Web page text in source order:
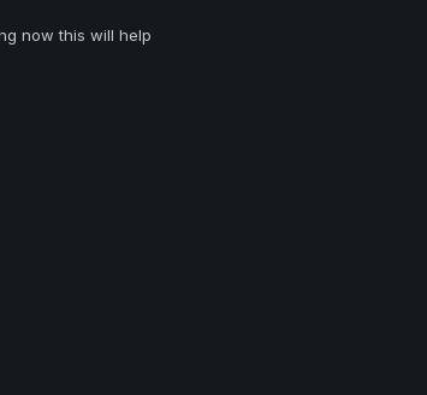
now this will help